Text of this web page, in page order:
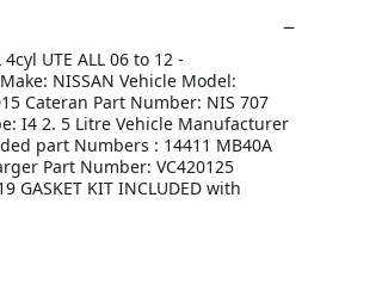
4cyl UTE ALL 06 to 12 -
NISSAN Vehicle Model:
Cateran Part Number: NIS 707
I4 2. 5 Litre Vehicle Manufacturer
part Numbers : 14411 MB40A
Part Number: VC420125
GASKET KIT INCLUDED with